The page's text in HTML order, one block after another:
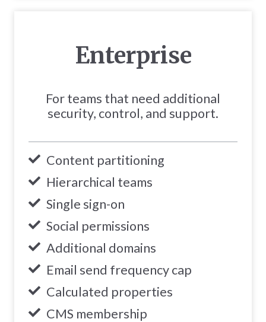
Enterprise
For teams that need additional
security, control, and support.
Content partitioning
Hierarchical teams
Single sign-on
Social permissions
Additional domains
Email send frequency cap
Calculated properties
CMS membership